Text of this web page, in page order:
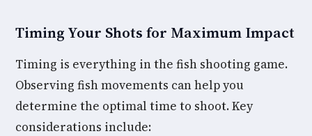
Timing Your Shots for Maximum Impact
Timing is everything in the fish shooting game.
Observing fish movements can help you
determine the optimal time to shoot. Key
considerations include: